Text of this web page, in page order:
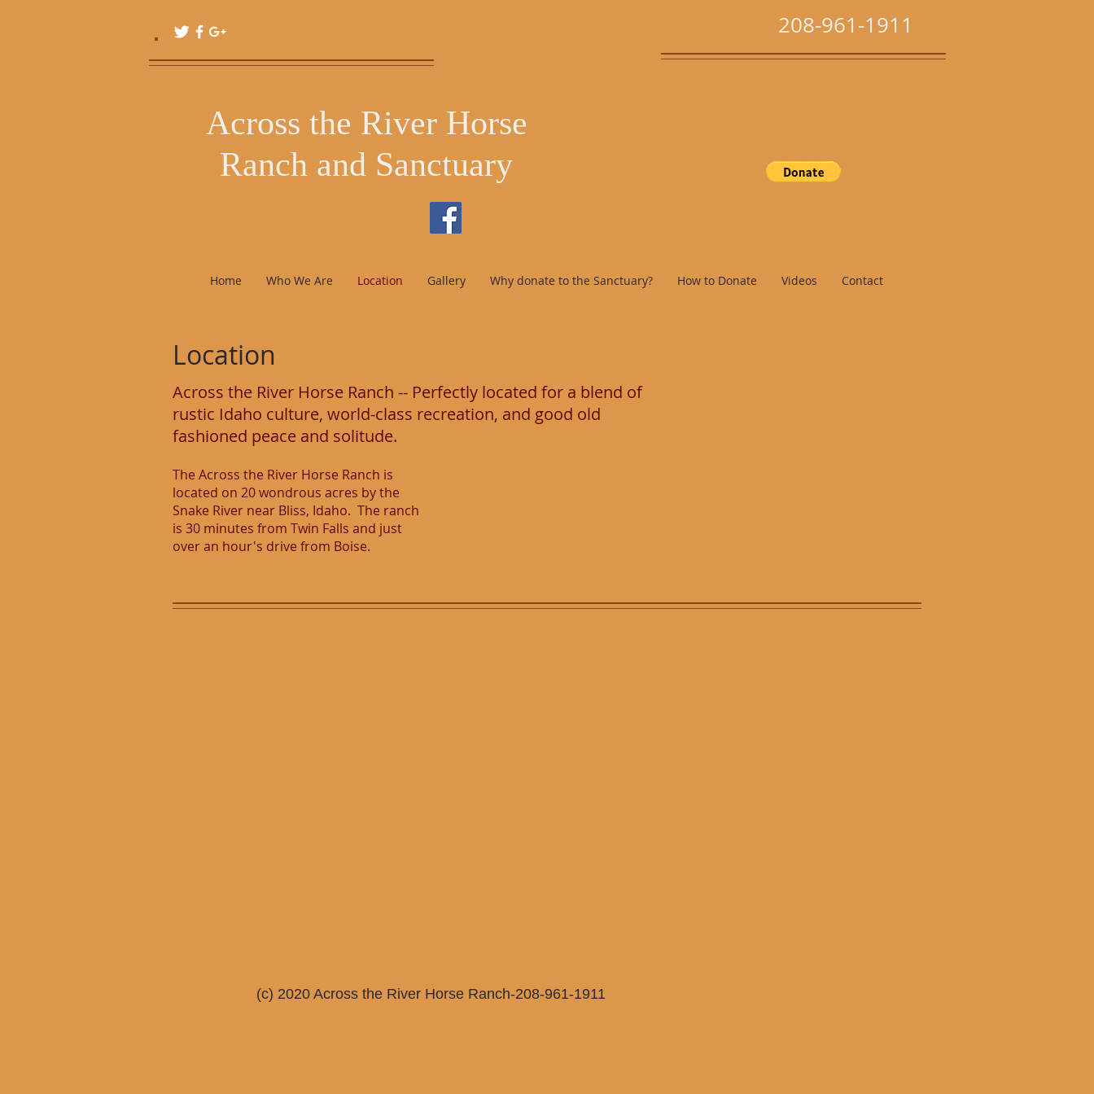
Across the River Horse
Ranch and Sanctuary
208-961-1911
Home Who We Are Location Gallery Why donate to the Sanctuary? How to Donate Videos Contact
Location
Across the River Horse Ranch -- Perfectly located for a blend of
rustic Idaho culture, world-class recreation, and good old
fashioned peace and solitude.
The Across the River Horse Ranch is
located on 20 wondrous acres by the
Snake River near Bliss, Idaho. The ranch
is 30 minutes from Twin Falls and just
over an hour's drive from Boise.
(c) 2020 Across the River Horse Ranch-208-961-1911